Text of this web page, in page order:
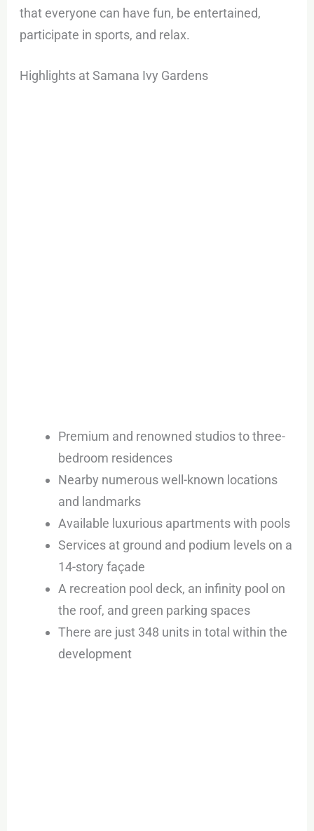
that everyone can have fun, be entertained,
participate in sports, and relax.
Highlights at Samana Ivy Gardens
Premium and renowned studios to three-
bedroom residences
Nearby numerous well-known locations
and landmarks
Available luxurious apartments with pools
Services at ground and podium levels on a
14-story façade
A recreation pool deck, an infinity pool on
the roof, and green parking spaces
There are just 348 units in total within the
development